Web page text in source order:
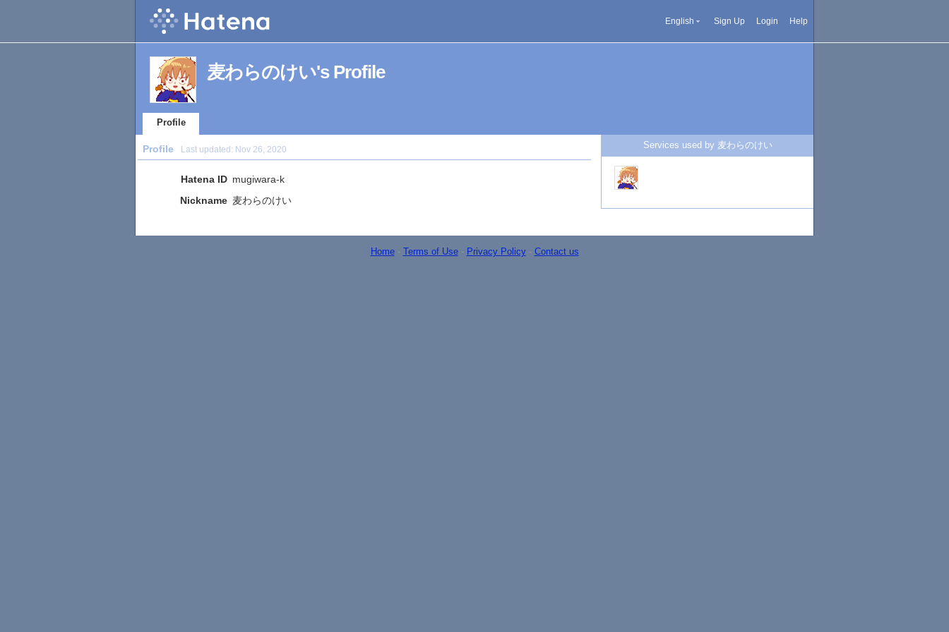
English Sign Up Login Help
麦わらのけい's Profile
Profile
Profile Last updated: Nov 26, 2020
Hatena ID mugiwara-k
Nickname 麦わらのけい
Services used by 麦わらのけい
Home- Terms of Use- Privacy Policy- Contact us